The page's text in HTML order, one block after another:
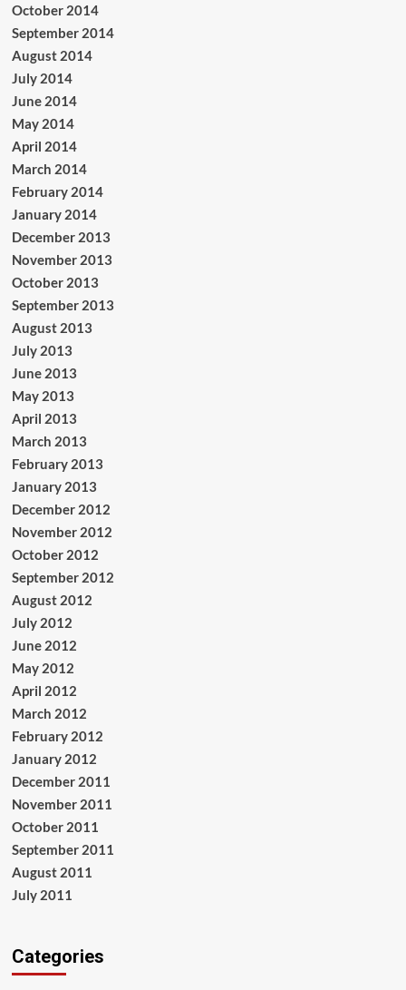
October 2014
September 2014
August 2014
July 2014
June 2014
May 2014
April 2014
March 2014
February 2014
January 2014
December 2013
November 2013
October 2013
September 2013
August 2013
July 2013
June 2013
May 2013
April 2013
March 2013
February 2013
January 2013
December 2012
November 2012
October 2012
September 2012
August 2012
July 2012
June 2012
May 2012
April 2012
March 2012
February 2012
January 2012
December 2011
November 2011
October 2011
September 2011
August 2011
July 2011
Categories